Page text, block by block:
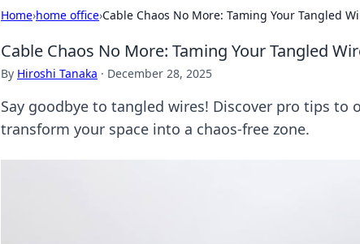
Home›home office›Cable Chaos No More: Taming Your Tangled
Cable Chaos No More: Taming Your Tangled
By Hiroshi Tanaka · December 28, 2025
Say goodbye to tangled wires! Discover pro tips to
transform your space into a chaos-free zone.